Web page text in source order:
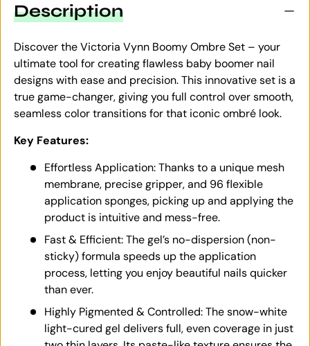
Description
Discover the Victoria Vynn Boomy Ombre Set – your
ultimate tool for creating flawless baby boomer nail
designs with ease and precision. This innovative set is a
true game-changer, giving you full control over smooth,
seamless color transitions for that iconic ombré look.
Key Features:
Effortless Application: Thanks to a unique mesh
membrane, precise gripper, and 96 flexible
application sponges, picking up and applying the
product is intuitive and mess-free.
Fast & Efficient: The gel’s no-dispersion (non-
sticky) formula speeds up the application
process, letting you enjoy beautiful nails quicker
than ever.
Highly Pigmented & Controlled: The snow-white
light-cured gel delivers full, even coverage in just